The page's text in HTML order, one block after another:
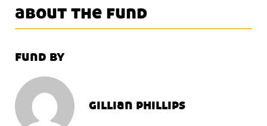
about the fund
fund by
gillian phillips